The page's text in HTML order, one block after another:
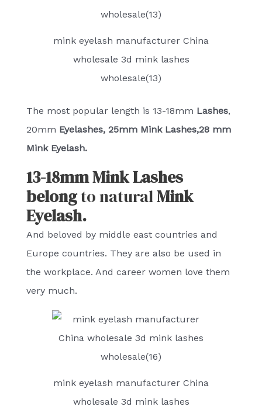
mink eyelash manufacturer China
wholesale 3d mink lashes
wholesale(13)
The most popular length is 13-18mm Lashes,
20mm Eyelashes, 25mm Mink Lashes,28 mm
Mink Eyelash.
13-18mm Mink Lashes
belongto naturalMink
Eyelash.
And beloved by middle east countries and
Europe countries. They are also be used in
the workplace. And career women love them
very much.
mink eyelash manufacturer China
wholesale 3d mink lashes